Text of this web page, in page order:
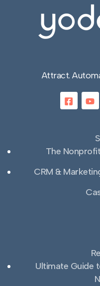
Attract.
The
CRM &
Ultimate Guide